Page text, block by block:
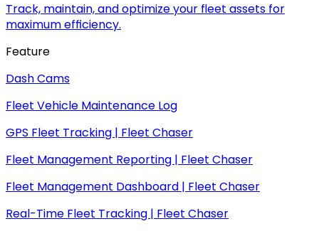
Track, maintain, and optimize your fleet assets for
maximum efficiency.
Feature
Dash Cams
Fleet Vehicle Maintenance Log
GPS Fleet Tracking | Fleet Chaser
Fleet Management Reporting | Fleet Chaser
Fleet Management Dashboard | Fleet Chaser
Real-Time Fleet Tracking | Fleet Chaser